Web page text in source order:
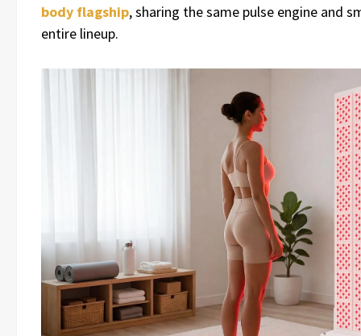
body flagship, sharing the same pulse engine and
entire lineup.